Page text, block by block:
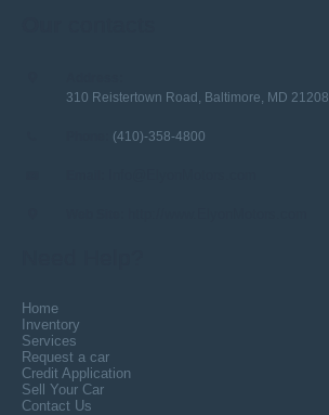
310 Reistertown Road, Baltimore, MD 21208
(410)-358-4800
Home
Inventory
Services
Request a car
Credit Application
Sell Your Car
Contact Us